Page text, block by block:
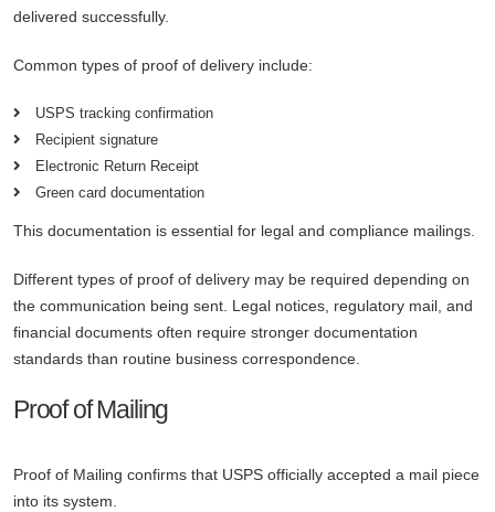
delivered successfully.
Common types of proof of delivery include:
USPS tracking confirmation
Recipient signature
Electronic Return Receipt
Green card documentation
This documentation is essential for legal and compliance mailings.
Different types of proof of delivery may be required depending on
the communication being sent. Legal notices, regulatory mail, and
financial documents often require stronger documentation
standards than routine business correspondence.
Proof of Mailing
Proof of Mailing confirms that USPS officially accepted a mail piece
into its system.